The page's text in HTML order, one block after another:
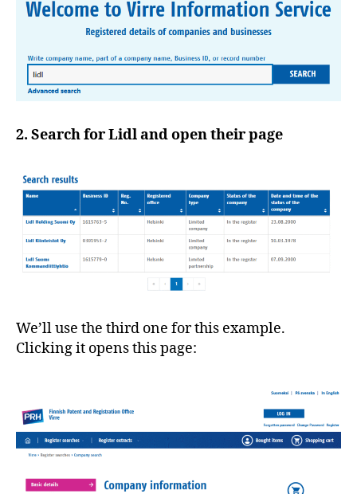
2. Search for Lidl and open their page
We’ll use the third one for this example.
Clicking it opens this page: